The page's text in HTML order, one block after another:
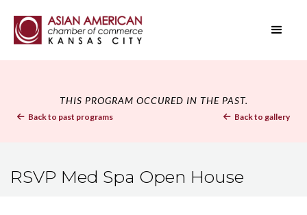
THIS PROGRAM OCCURED IN THE PAST.
 Back to past programs  Back to gallery
RSVP Med Spa Open House